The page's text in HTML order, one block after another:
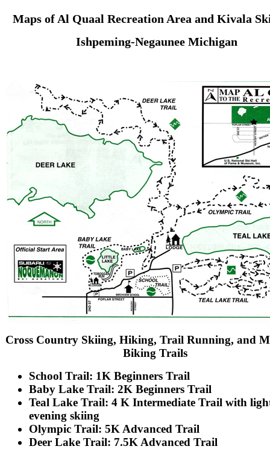
Maps of Al Quaal Recreation Area and Kivala
Ishpeming-Negaunee Michigan
Cross Country Skiing, Hiking, Trail Running, and
Biking Trails
School Trail: 1K Beginners Trail
Baby Lake Trail: 2K Beginners Trail
Teal Lake Trail: 4 K Intermediate Trail with
evening skiing
Olympic Trail: 5K Advanced Trail
Deer Lake Trail: 7.5K Advanced Trail